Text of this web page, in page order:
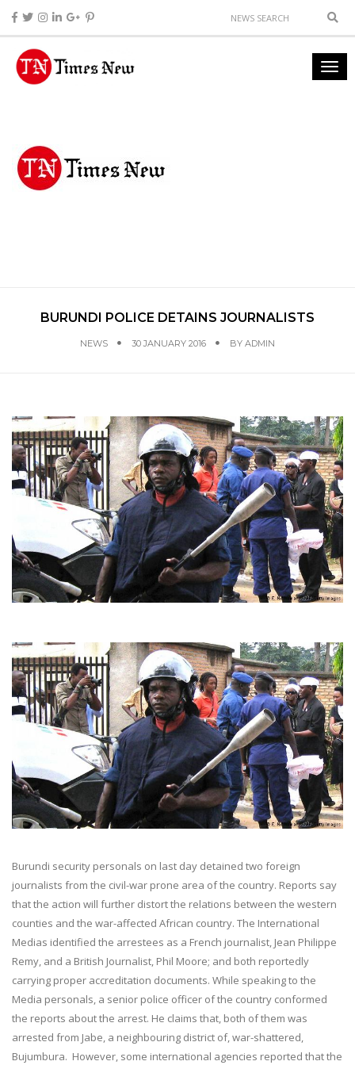
BURUNDI POLICE DETAINS JOURNALISTS
NEWS 30 JANUARY 2016 BY ADMIN
Burundi security personals on last day detained two foreign
journalists from the civil-war prone area of the country. Reports say
that the action will further distort the relations between the western
counties and the war-affected African country. The International
Medias identified the arrestees as a French journalist, Jean Philippe
Remy, and a British Journalist, Phil Moore; and both reportedly
carrying proper accreditation documents. While speaking to the
Media personals, a senior police officer of the country conformed
the reports about the arrest. He claims that, both of them was
arrested from Jabe, a neighbouring district of, war-shattered,
Bujumbura. However, some international agencies reported that the